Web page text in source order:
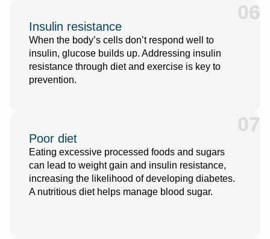
06
Insulin resistance
When the body’s cells don’t respond well to
insulin, glucose builds up. Addressing insulin
resistance through diet and exercise is key to
prevention.
07
Poor diet
Eating excessive processed foods and sugars
can lead to weight gain and insulin resistance,
increasing the likelihood of developing diabetes.
A nutritious diet helps manage blood sugar.